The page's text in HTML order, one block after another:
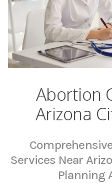
Abortion
Arizona
Services Near
Planning